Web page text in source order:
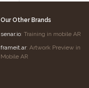
Our Other Brands
senar.io: Training in mobile AR
frameit.ar: Artwork Preview in
Mobile AR